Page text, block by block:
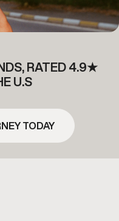
RATED 4.9★
U.S
TODAY